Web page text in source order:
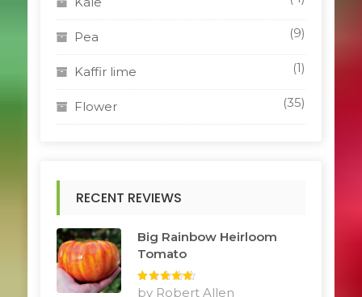
Pea (9)
Kaffir lime (1)
Flower (35)
RECENT REVIEWS
Big Rainbow Heirloom
Tomato
Rated5 out
by Robert Allen